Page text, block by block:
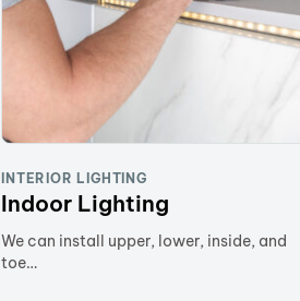
INTERIOR LIGHTING
Indoor Lighting
We can install upper, lower, inside, and
toe…